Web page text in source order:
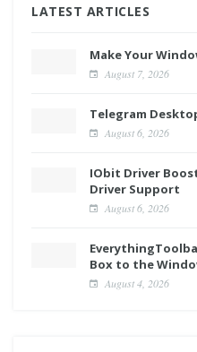
LATEST ARTICLES
Make Your
August 7, 2026
Telegram
August 6, 2026
IObit Driver
Driver Support
August 6, 2026
Box to the
August 4, 2026